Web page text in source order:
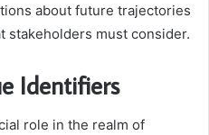
about future trajectories
stakeholders must consider.
Identifiers
role in the realm of